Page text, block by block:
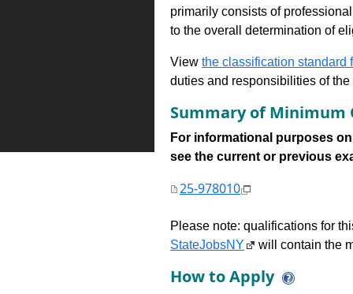
primarily consists of
to the overall determination of
View the classification standard
duties and responsibilities of
Summary of Minimum
For informational purposes
see the current or previous
25-978010
Please note: qualifications for
StateJobsNY
will contain the
How to Apply